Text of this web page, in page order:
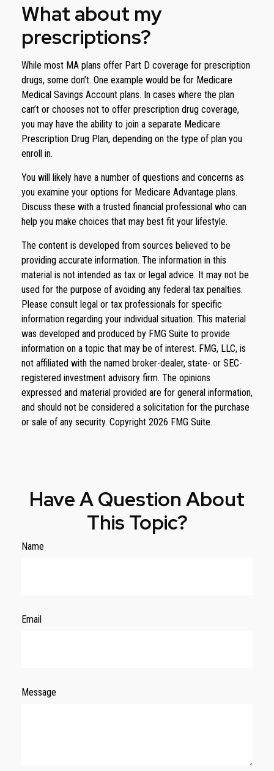
What about my
prescriptions?
While most MA plans offer Part D coverage for prescription
drugs, some don’t. One example would be for Medicare
Medical Savings Account plans. In cases where the plan
can’t or chooses not to offer prescription drug coverage,
you may have the ability to join a separate Medicare
Prescription Drug Plan, depending on the type of plan you
enroll in.
You will likely have a number of questions and concerns as
you examine your options for Medicare Advantage plans.
Discuss these with a trusted financial professional who can
help you make choices that may best fit your lifestyle.
The content is developed from sources believed to be
providing accurate information. The information in this
material is not intended as tax or legal advice. It may not be
used for the purpose of avoiding any federal tax penalties.
Please consult legal or tax professionals for specific
information regarding your individual situation. This material
was developed and produced by FMG Suite to provide
information on a topic that may be of interest. FMG, LLC, is
not affiliated with the named broker-dealer, state- or SEC-
registered investment advisory firm. The opinions
expressed and material provided are for general information,
and should not be considered a solicitation for the purchase
or sale of any security. Copyright 2026 FMG Suite.
Have A Question About
This Topic?
Name
Email
Message